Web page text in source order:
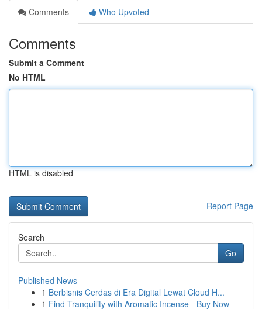
Comments
Who Upvoted
Comments
Submit a Comment
No HTML
HTML is disabled
Report Page
Search
Go
Published News
1 Berbisnis Cerdas di Era Digital Lewat Cloud H...
1 Find Tranquility with Aromatic Incense - Buy Now